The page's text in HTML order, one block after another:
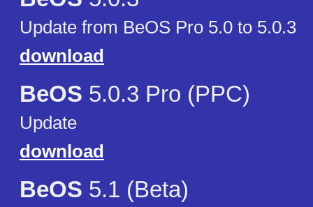
Update from BeOS Pro 5.0 to 5.0.3
download
BeOS 5.0.3 Pro (PPC)
Update
download
BeOS 5.1 (Beta)